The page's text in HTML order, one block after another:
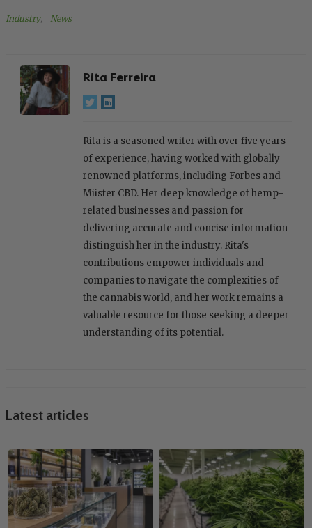
Industry, News
Rita Ferreira
Rita is a seasoned writer with over five years
of experience, having worked with globally
renowned platforms, including Forbes and
Miister CBD. Her deep knowledge of hemp-
related businesses and passion for
delivering accurate and concise information
distinguish her in the industry. Rita's
contributions empower individuals and
companies to navigate the complexities of
the cannabis world, and her work remains a
valuable resource for those seeking a deeper
understanding of its potential.
Latest articles